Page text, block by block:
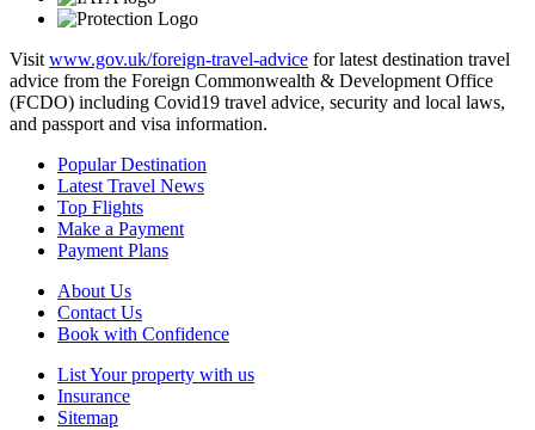
Visit www.gov.uk/foreign-travel-advice for latest destination travel
advice from the Foreign Commonwealth & Development Office
(FCDO) including Covid19 travel advice, security and local laws,
and passport and visa information.
Popular Destination
Latest Travel News
Top Flights
Make a Payment
Payment Plans
About Us
Contact Us
Book with Confidence
List Your property with us
Insurance
Sitemap